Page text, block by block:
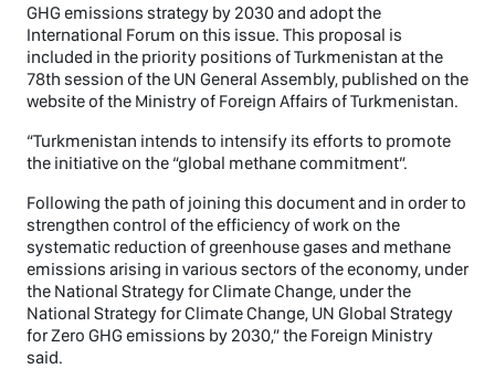
GHG emissions strategy by 2030 and adopt the
International Forum on this issue. This proposal is
included in the priority positions of Turkmenistan at the
78th session of the UN General Assembly, published on the
website of the Ministry of Foreign Affairs of Turkmenistan.
“Turkmenistan intends to intensify its efforts to promote
the initiative on the “global methane commitment”.
Following the path of joining this document and in order to
strengthen control of the efficiency of work on the
systematic reduction of greenhouse gases and methane
emissions arising in various sectors of the economy, under
the National Strategy for Climate Change, under the
National Strategy for Climate Change, UN Global Strategy
for Zero GHG emissions by 2030,” the Foreign Ministry
said.